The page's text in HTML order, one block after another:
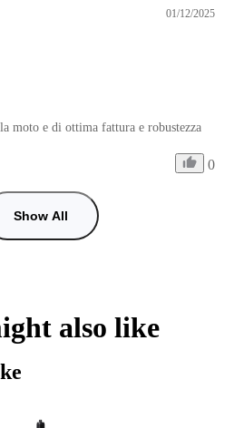
01/12/2025
moto e di ottima fattura e robustezza
0
Show All
also like